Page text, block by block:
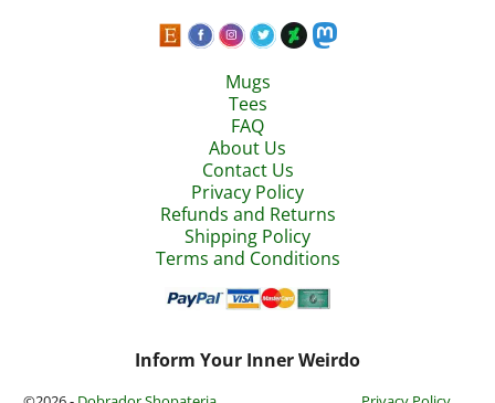
Mugs
Tees
FAQ
About Us
Contact Us
Privacy Policy
Refunds and Returns
Shipping Policy
Terms and Conditions
Inform Your Inner Weirdo